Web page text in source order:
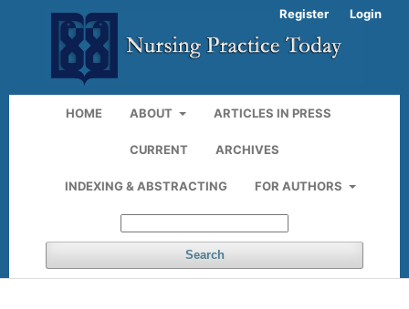
HOME ABOUT ARTICLES IN PRESS
CURRENT ARCHIVES
INDEXING & ABSTRACTING FOR AUTHORS
Search
Register Login